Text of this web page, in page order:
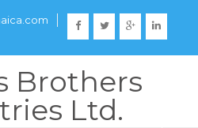
Brothers
Ltd.